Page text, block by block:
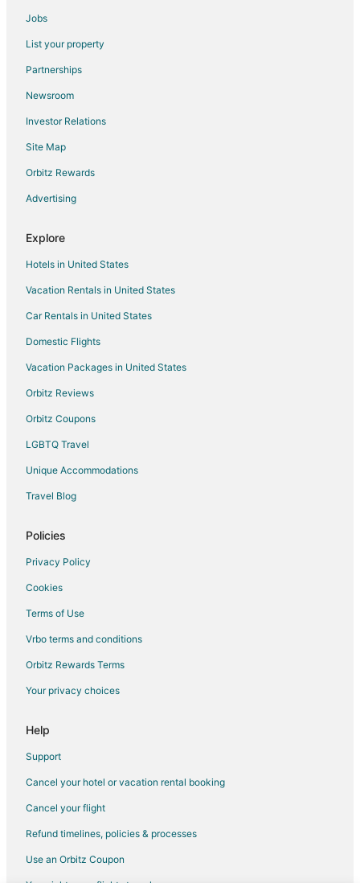
Desuri Hotels
Rajsamand Hotels
Bera Hotels
Hotels near Maharana Pratap Statue
Hotels near Bapu Bazaar
Hotels near Sahastra Bahu Temple
Bisalpur Hotels
3 Star Hotels in Udaipur
4 Star Hotels in Udaipur
5 Star Hotels in Udaipur
Apartments in Udaipur
B&B in Udaipur
Guest Houses in Udaipur
Hostels in Udaipur
Beach Resorts & in Udaipur
Kid Friendly Hotels in Udaipur
Hotels with Restaurants in Udaipur
Luxury Hotels in Udaipur
Pet Friendly Hotels in Udaipur
Udaipur Hotels
Sena Hotels
Dabok Hotels
4 Star Hotels in Nathdwara
Jobs
List your property
Partnerships
Newsroom
Investor Relations
Site Map
Orbitz Rewards
Advertising
Explore
Hotels in United States
Vacation Rentals in United States
Car Rentals in United States
Domestic Flights
Vacation Packages in United States
Orbitz Reviews
Orbitz Coupons
LGBTQ Travel
Unique Accommodations
Travel Blog
Policies
Privacy Policy
Cookies
Terms of Use
Vrbo terms and conditions
Orbitz Rewards Terms
Your privacy choices
Help
Support
Cancel your hotel or vacation rental booking
Cancel your flight
Refund timelines, policies & processes
Use an Orbitz Coupon